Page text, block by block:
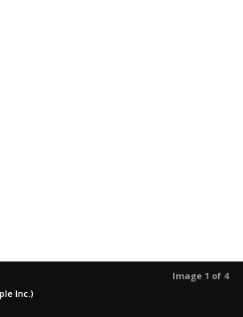
Image 1 of 4
Inc.)